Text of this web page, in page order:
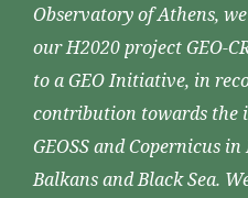
Observatory of Athens,
our H2020 project GEO-
to a GEO Initiative, in
contribution towards the
GEOSS and Copernicus
Balkans and Black Sea.